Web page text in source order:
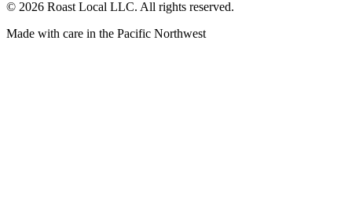
© 2026 Roast Local LLC. All rights reserved.
Made with care in the Pacific Northwest